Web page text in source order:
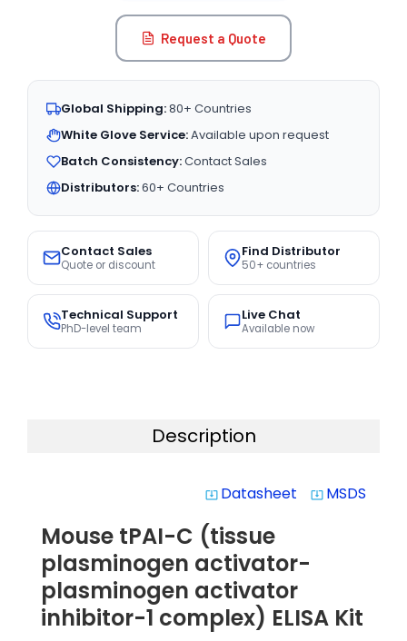
Request a Quote
Global Shipping:80+ Countries
White Glove Service:Available upon request
Batch Consistency:Contact Sales
Distributors:60+ Countries
Contact Sales
Quote or discount
Find Distributor
50+ countries
Technical Support
PhD-level team
Live Chat
Available now
Description
system_update_alt Datasheet system_update_alt MSDS
Mouse tPAI-C (tissue
plasminogen activator-
plasminogen activator
inhibitor-1 complex) ELISA Kit